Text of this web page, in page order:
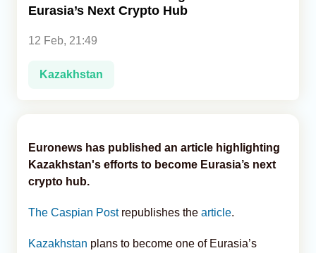
Eurasia’s Next Crypto Hub
12 Feb, 21:49
Kazakhstan
Euronews has published an article highlighting
Kazakhstan's efforts to become Eurasia’s next
crypto hub.
The Caspian Postrepublishes the article.
Kazakhstan plans to become one of Eurasia’s